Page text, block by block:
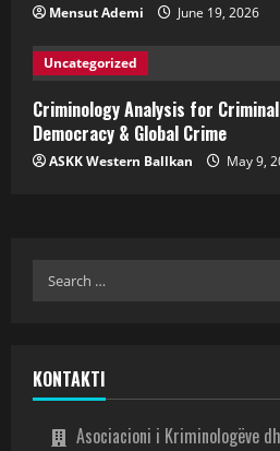
Mensut Ademi June 19, 2026
Uncategorized
Criminology Analysis for
Democracy & Global Crime
ASKK Western Ballkan May 9,
KONTAKTI
Asociacioni i Kriminologëve